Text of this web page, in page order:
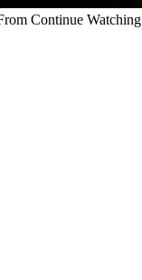
Continue Watching